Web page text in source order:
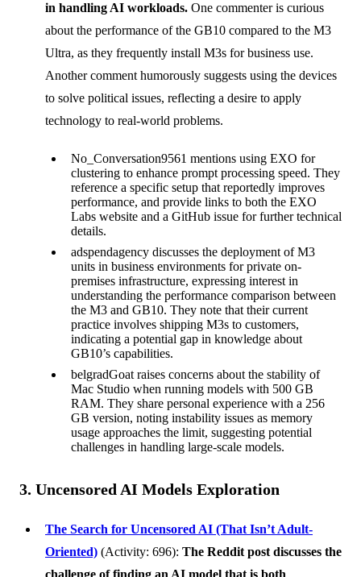
in handling AI workloads. One commenter is curious
about the performance of the GB10 compared to the M3
Ultra, as they frequently install M3s for business use.
Another comment humorously suggests using the devices
to solve political issues, reflecting a desire to apply
technology to real-world problems.
No_Conversation9561 mentions using EXO for
clustering to enhance prompt processing speed. They
reference a specific setup that reportedly improves
performance, and provide links to both the EXO
Labs website and a GitHub issue for further technical
details.
adspendagency discusses the deployment of M3
units in business environments for private on-
premises infrastructure, expressing interest in
understanding the performance comparison between
the M3 and GB10. They note that their current
practice involves shipping M3s to customers,
indicating a potential gap in knowledge about
GB10’s capabilities.
belgradGoat raises concerns about the stability of
Mac Studio when running models with 500 GB
RAM. They share personal experience with a 256
GB version, noting instability issues as memory
usage approaches the limit, suggesting potential
challenges in handling large-scale models.
3. Uncensored AI Models Exploration
The Search for Uncensored AI (That Isn’t Adult-
Oriented) (Activity: 696): The Reddit post discusses the